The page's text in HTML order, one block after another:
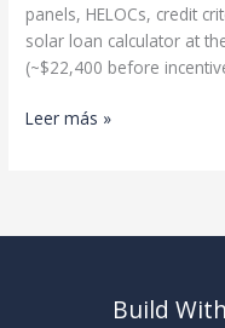
panels, HELOCs, credit
solar loan calculator at
(~$22,400 before
Solar
Leer más »
Build